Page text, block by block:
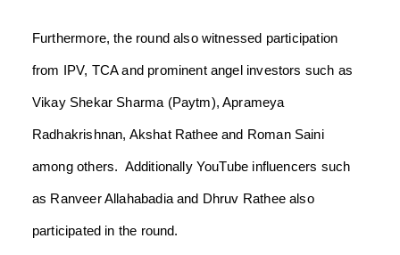
Furthermore, the round also witnessed participation
from IPV, TCA and prominent angel investors such as
Vikay Shekar Sharma (Paytm), Aprameya
Radhakrishnan, Akshat Rathee and Roman Saini
among others. Additionally YouTube influencers such
as Ranveer Allahabadia and Dhruv Rathee also
participated in the round.